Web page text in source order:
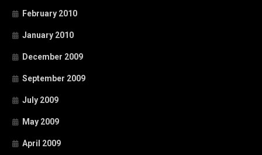
February 2010
January 2010
December 2009
September 2009
July 2009
May 2009
April 2009